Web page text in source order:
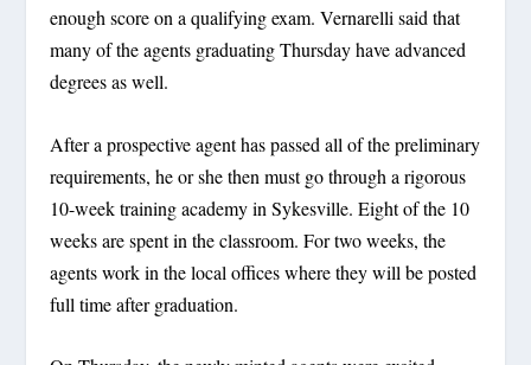
enough score on a qualifying exam. Vernarelli said that
many of the agents graduating Thursday have advanced
degrees as well.
After a prospective agent has passed all of the preliminary
requirements, he or she then must go through a rigorous
10-week training academy in Sykesville. Eight of the 10
weeks are spent in the classroom. For two weeks, the
agents work in the local offices where they will be posted
full time after graduation.